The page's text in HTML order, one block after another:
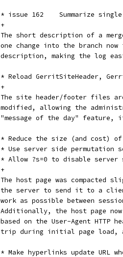
* issue 162    Summarize
+
The short description of a
one change into the branch
description, making the log
* Reload GerritSiteHeader,
+
The site header/footer files
modified, allowing the
"message of the day" feature,
* Reduce the size (and cost)
* Use server side permutation
* Allow ?s=0 to disable server
+
The host page was compacted
the server to send it to a
work as possible between
Additionally, the host page
based on the User-Agent HTTP
trip during initial page load,
* Make hyperlinks update URL